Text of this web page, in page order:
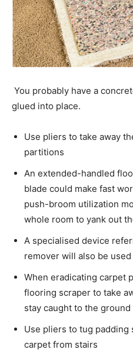
You probably have a
glued into place.
Use pliers to take away
partitions
An extended-handled
blade could make fast
push-broom utilization
whole room to yank out
A specialised device
remover will also be used
When eradicating carpet
flooring scraper to take
stay caught to the ground
Use pliers to tug padding
carpet from stairs